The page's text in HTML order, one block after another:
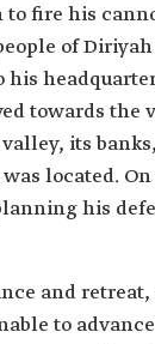
fire his
of
towards the
its
located.
his
and
to